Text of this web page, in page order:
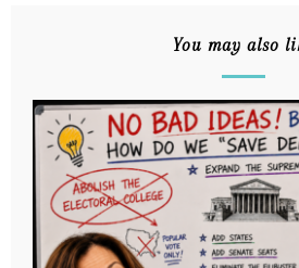
You may also